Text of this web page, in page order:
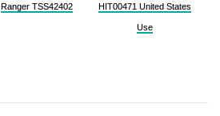
Ranger TSS42402 HIT00471 United States
Use